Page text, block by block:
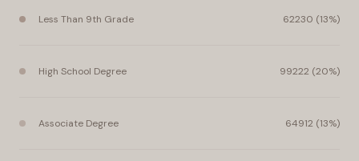
Less Than 9th Grade 62230 (13%)
High School Degree 99222 (20%)
Associate Degree 64912 (13%)